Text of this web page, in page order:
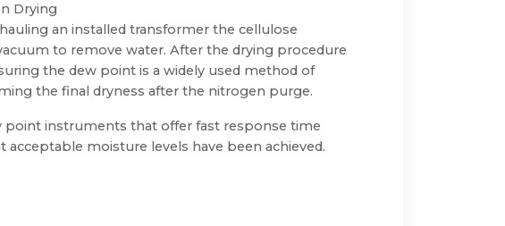
Drying
an installed transformer the cellulose
to remove water. After the drying procedure
the dew point is a widely used method of
the final dryness after the nitrogen purge.
point instruments that offer fast response time
moisture levels have been achieved.